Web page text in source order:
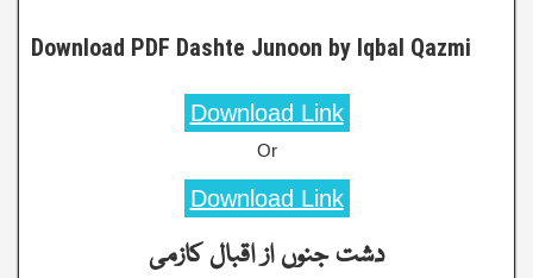
Download PDF Dashte Junoon by Iqbal Qazmi
Download Link
Or
Download Link
دشت جنوں از اقبال کازمی